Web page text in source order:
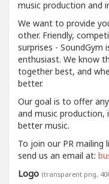
music production and
We want to provide
other. Friendly,
surprises - SoundGym
enthusiast. We know
together best, and
better.
Our goal is to offer
and music production,
better music.
To join our PR
send us an email at:
Logo (transparent png,